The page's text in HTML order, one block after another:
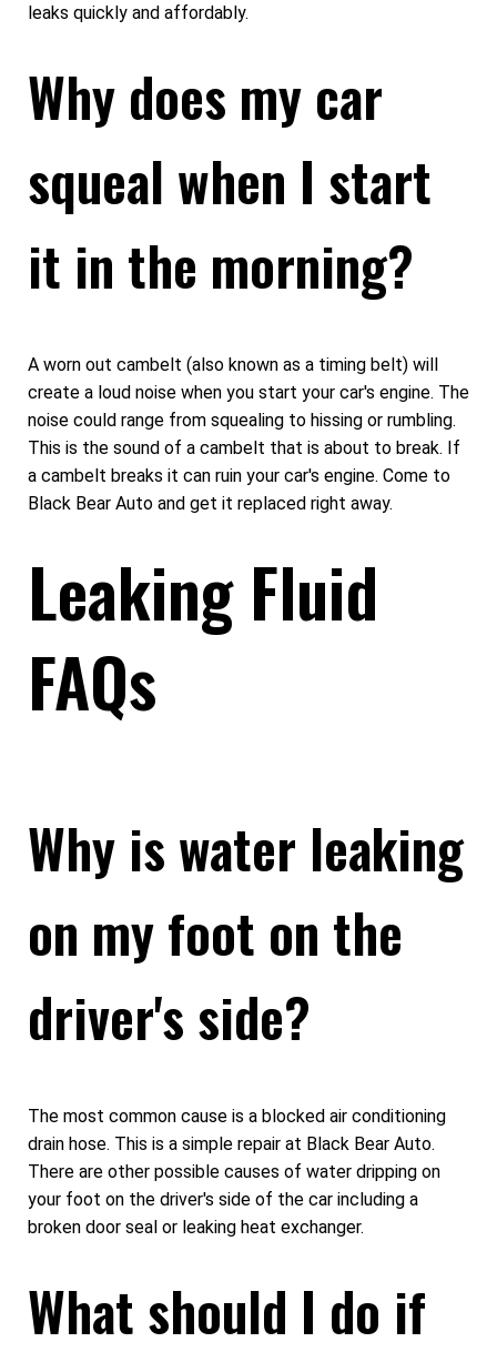
leaks quickly and affordably.
Why does my car
squeal when I start
it in the morning?
A worn out cambelt (also known as a timing belt) will
create a loud noise when you start your car's engine. The
noise could range from squealing to hissing or rumbling.
This is the sound of a cambelt that is about to break. If
a cambelt breaks it can ruin your car's engine. Come to
Black Bear Auto and get it replaced right away.
Leaking Fluid
FAQs
Why is water leaking
on my foot on the
driver's side?
The most common cause is a blocked air conditioning
drain hose. This is a simple repair at Black Bear Auto.
There are other possible causes of water dripping on
your foot on the driver's side of the car including a
broken door seal or leaking heat exchanger.
What should I do if